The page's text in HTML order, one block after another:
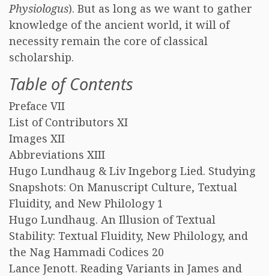
Physiologus). But as long as we want to gather
knowledge of the ancient world, it will of
necessity remain the core of classical
scholarship.
Table of Contents
Preface VII
List of Contributors XI
Images XII
Abbreviations XIII
Hugo Lundhaug & Liv Ingeborg Lied. Studying
Snapshots: On Manuscript Culture, Textual
Fluidity, and New Philology 1
Hugo Lundhaug. An Illusion of Textual
Stability: Textual Fluidity, New Philology, and
the Nag Hammadi Codices 20
Lance Jenott. Reading Variants in James and